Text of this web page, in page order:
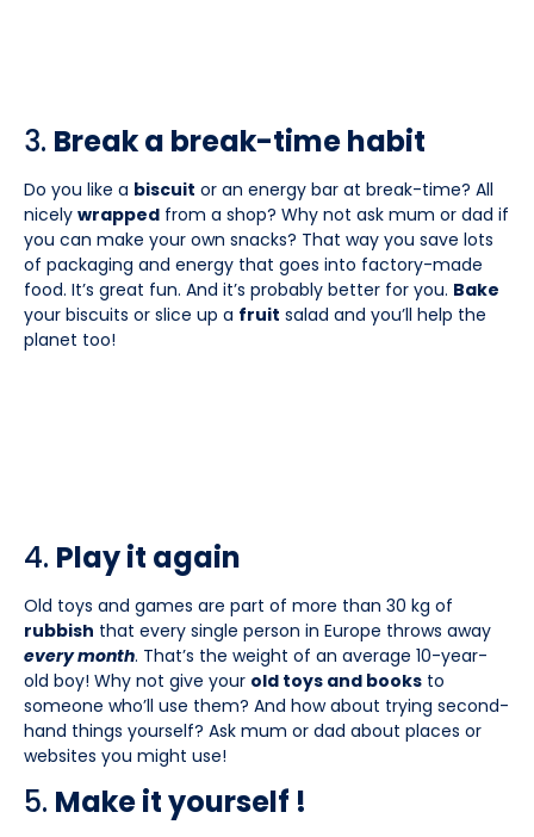
3. Break a break-time habit
Do you like a biscuit or an energy bar at break-time? All
nicely wrapped from a shop? Why not ask mum or dad if
you can make your own snacks? That way you save lots
of packaging and energy that goes into factory-made
food. It’s great fun. And it’s probably better for you. Bake
your biscuits or slice up a fruit salad and you’ll help the
planet too!
4. Play it again
Old toys and games are part of more than 30 kg of
rubbish that every single person in Europe throws away
every month. That’s the weight of an average 10-year-
old boy! Why not give your old toys and books to
someone who’ll use them? And how about trying second-
hand things yourself? Ask mum or dad about places or
websites you might use!
5. Make it yourself !